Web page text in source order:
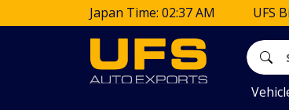
Japan Time: 02:37 AM UFS